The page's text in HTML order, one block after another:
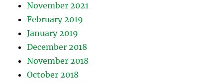
November 2021
February 2019
January 2019
December 2018
November 2018
October 2018